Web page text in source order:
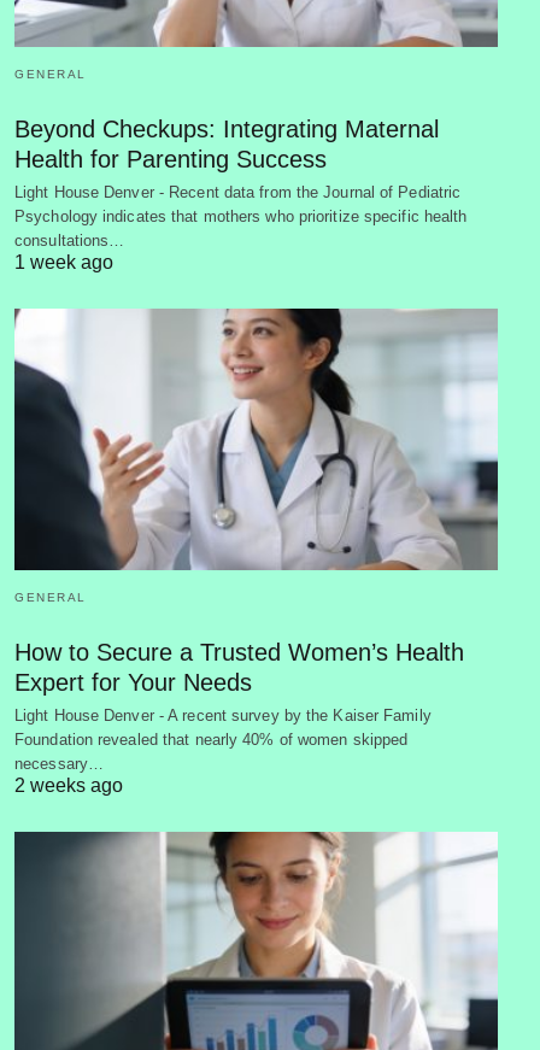
GENERAL
Beyond Checkups: Integrating Maternal
Health for Parenting Success
Light House Denver - Recent data from the Journal of Pediatric
Psychology indicates that mothers who prioritize specific health
consultations…
1 week ago
GENERAL
How to Secure a Trusted Women’s Health
Expert for Your Needs
Light House Denver - A recent survey by the Kaiser Family
Foundation revealed that nearly 40% of women skipped
necessary…
2 weeks ago